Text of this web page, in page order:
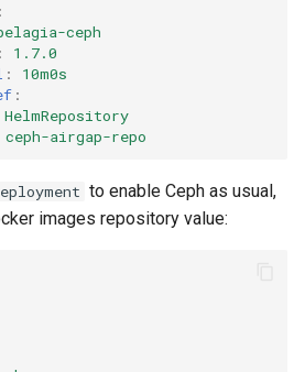
:
ceph
:
1.7.0
:
10m0s
:
HelmRepository
ceph-airgap-repo
to enable Ceph as usual,
images repository value: